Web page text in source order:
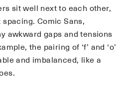
sit well next to each other,
Comic Sans,
awkward gaps and tensions
the pairing of ‘f’ and ‘o’
and imbalanced, like a